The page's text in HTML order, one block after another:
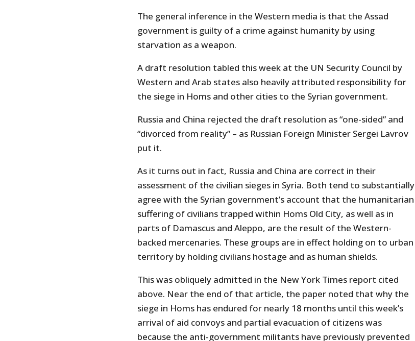
The general inference in the Western media is that the Assad
government is guilty of a crime against humanity by using
starvation as a weapon.
A draft resolution tabled this week at the UN Security Council by
Western and Arab states also heavily attributed responsibility for
the siege in Homs and other cities to the Syrian government.
Russia and China rejected the draft resolution as “one-sided” and
“divorced from reality” – as Russian Foreign Minister Sergei Lavrov
put it.
As it turns out in fact, Russia and China are correct in their
assessment of the civilian sieges in Syria. Both tend to substantially
agree with the Syrian government’s account that the humanitarian
suffering of civilians trapped within Homs Old City, as well as in
parts of Damascus and Aleppo, are the result of the Western-
backed mercenaries. These groups are in effect holding on to urban
territory by holding civilians hostage and as human shields.
This was obliquely admitted in the New York Times report cited
above. Near the end of that article, the paper noted that why the
siege in Homs has endured for nearly 18 months until this week’s
arrival of aid convoys and partial evacuation of citizens was
because the anti-government militants have previously prevented